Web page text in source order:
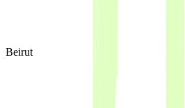
Beirut